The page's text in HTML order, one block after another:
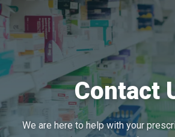
Contact
We are here to help with your